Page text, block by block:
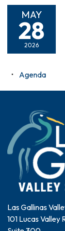
MAY
28
2026
Agenda
Las Gallinas
101 Lucas Valley